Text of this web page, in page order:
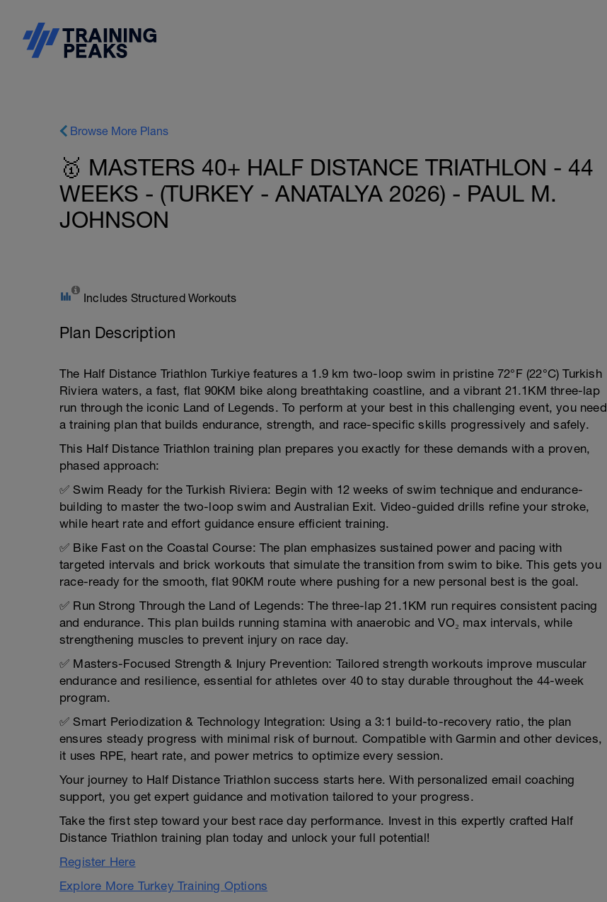
Browse More Plans
🥇 MASTERS 40+ HALF DISTANCE TRIATHLON - 44
WEEKS - (TURKEY - ANATALYA 2026) - PAUL M.
JOHNSON
Includes Structured Workouts
Plan Description
The Half Distance Triathlon Turkiye features a 1.9 km two-loop swim in pristine 72°F (22°C) Turkish
Riviera waters, a fast, flat 90KM bike along breathtaking coastline, and a vibrant 21.1KM three-lap
run through the iconic Land of Legends. To perform at your best in this challenging event, you need
a training plan that builds endurance, strength, and race-specific skills progressively and safely.
This Half Distance Triathlon training plan prepares you exactly for these demands with a proven,
phased approach:
✅ Swim Ready for the Turkish Riviera: Begin with 12 weeks of swim technique and endurance-
building to master the two-loop swim and Australian Exit. Video-guided drills refine your stroke,
while heart rate and effort guidance ensure efficient training.
✅ Bike Fast on the Coastal Course: The plan emphasizes sustained power and pacing with
targeted intervals and brick workouts that simulate the transition from swim to bike. This gets you
race-ready for the smooth, flat 90KM route where pushing for a new personal best is the goal.
✅ Run Strong Through the Land of Legends: The three-lap 21.1KM run requires consistent pacing
and endurance. This plan builds running stamina with anaerobic and VO₂ max intervals, while
strengthening muscles to prevent injury on race day.
✅ Masters-Focused Strength & Injury Prevention: Tailored strength workouts improve muscular
endurance and resilience, essential for athletes over 40 to stay durable throughout the 44-week
program.
✅ Smart Periodization & Technology Integration: Using a 3:1 build-to-recovery ratio, the plan
ensures steady progress with minimal risk of burnout. Compatible with Garmin and other devices,
it uses RPE, heart rate, and power metrics to optimize every session.
Your journey to Half Distance Triathlon success starts here. With personalized email coaching
support, you get expert guidance and motivation tailored to your progress.
Take the first step toward your best race day performance. Invest in this expertly crafted Half
Distance Triathlon training plan today and unlock your full potential!
Register Here
Explore More Turkey Training Options